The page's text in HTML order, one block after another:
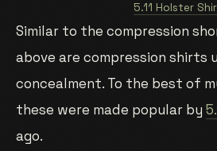
5.11 Holster
Similar to the compression
above are compression shirts
concealment. To the best of
these were made popular by
ago.